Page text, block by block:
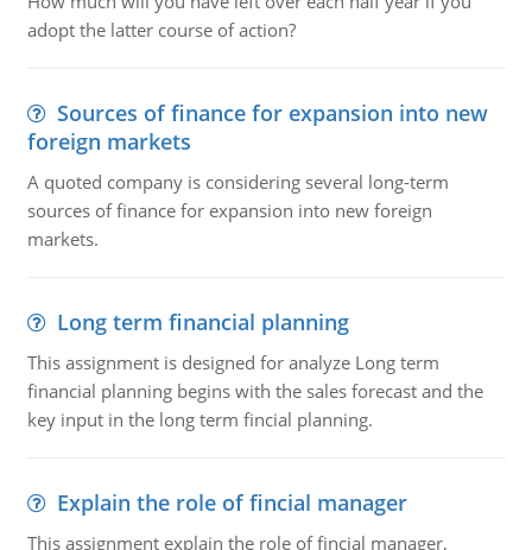
adopt the latter course of action?
Sources of finance for expansion into new
foreign markets
A quoted company is considering several long-term
sources of finance for expansion into new foreign
markets.
Long term financial planning
This assignment is designed for analyze Long term
financial planning begins with the sales forecast and the
key input in the long term fincial planning.
Explain the role of fincial manager
This assignment explain the role of fincial manager,